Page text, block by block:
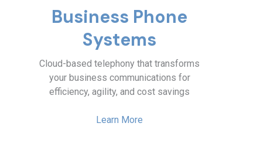
Business Phone
Systems
Cloud-based telephony that transforms
your business communications for
efficiency, agility, and cost savings
Learn More